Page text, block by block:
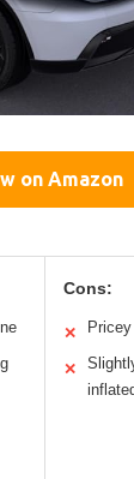
on Amazon
Cons:
✕
✕